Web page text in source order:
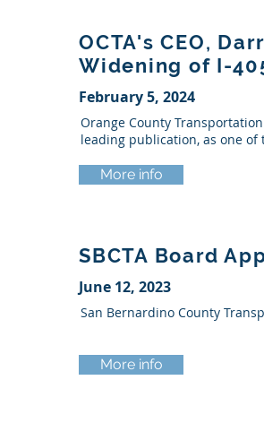
OCTA's CEO,
Widening of I-
February 5, 2024
Orange County
leading publication, as one of
More info
SBCTA Board
June 12, 2023
San Bernardino County
More info